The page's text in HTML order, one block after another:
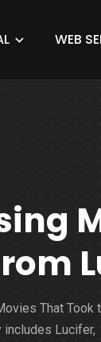
WEB
That Took
includes Lucifer,